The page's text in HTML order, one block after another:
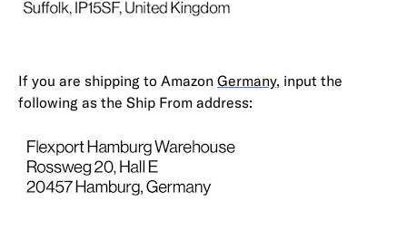
If you are shipping to Amazon Germany, input the
following as the Ship From address: